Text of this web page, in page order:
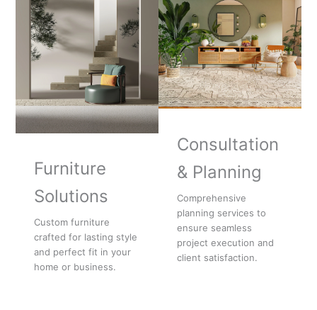
Furniture
Solutions
Custom furniture
crafted for lasting style
and perfect fit in your
home or business.
Consultation
& Planning
Comprehensive
planning services to
ensure seamless
project execution and
client satisfaction.